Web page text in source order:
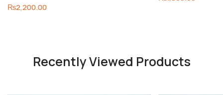
₨2,200.00
Recently Viewed Products